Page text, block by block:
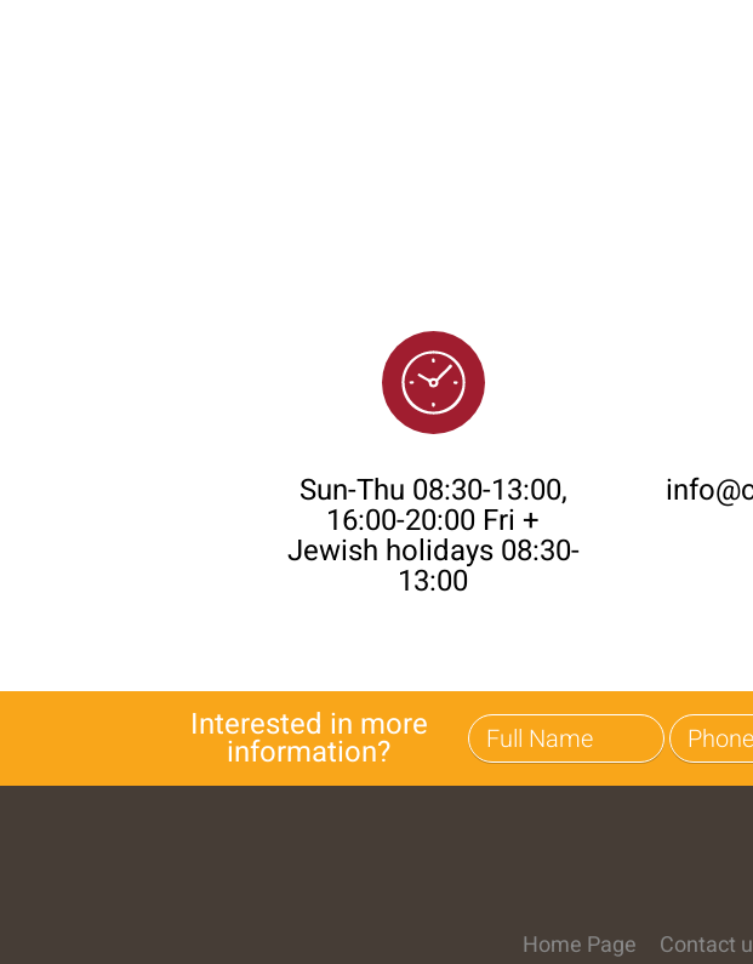
Sun-Thu 08:30-13:00,
16:00-20:00 Fri +
Jewish holidays 08:30-
13:00
Interested in more
information?
Home Page Contact